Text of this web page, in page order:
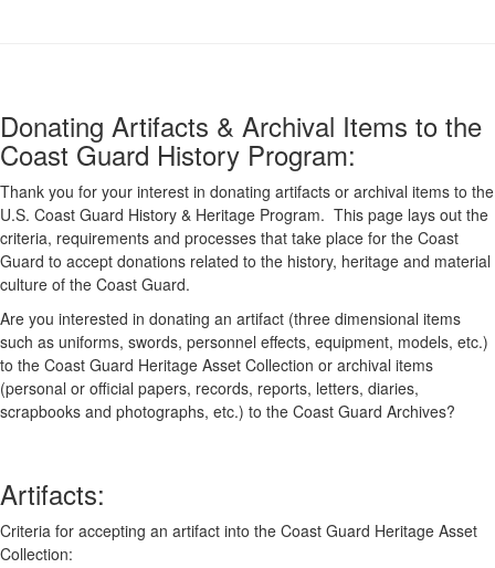
Donating Artifacts & Archival Items to the
Coast Guard History Program:
Thank you for your interest in donating artifacts or archival items to the
U.S. Coast Guard History & Heritage Program. This page lays out the
criteria, requirements and processes that take place for the Coast
Guard to accept donations related to the history, heritage and material
culture of the Coast Guard.
Are you interested in donating an artifact (three dimensional items
such as uniforms, swords, personnel effects, equipment, models, etc.)
to the Coast Guard Heritage Asset Collection or archival items
(personal or official papers, records, reports, letters, diaries,
scrapbooks and photographs, etc.) to the Coast Guard Archives?
Artifacts:
Criteria for accepting an artifact into the Coast Guard Heritage Asset
Collection: